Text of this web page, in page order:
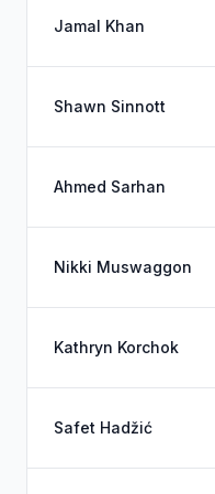
Jamal Khan
Shawn Sinnott
Ahmed Sarhan
Nikki Muswaggon
Kathryn Korchok
Safet Hadžić